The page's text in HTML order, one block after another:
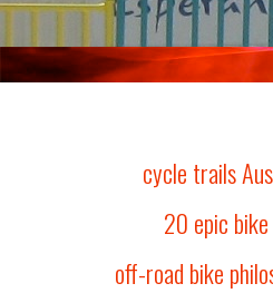
cycle trails
20 epic
off-road bike